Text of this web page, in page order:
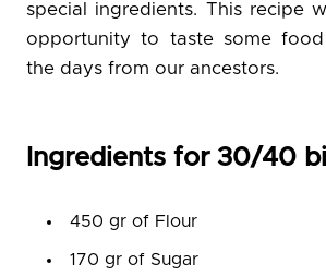
special ingredients. This recipe
opportunity to taste some
the days from our ancestors.
Ingredients for 30/40
450 gr of Flour
170 gr of Sugar